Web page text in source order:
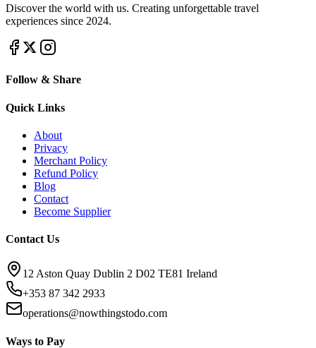
Discover the world with us. Creating unforgettable travel
experiences since 2024.
Follow & Share
Quick Links
About
Privacy
Merchant Policy
Refund Policy
Blog
Contact
Become Supplier
Contact Us
12 Aston Quay Dublin 2 D02 TE81 Ireland
+353 87 342 2933
operations@nowthingstodo.com
Ways to Pay